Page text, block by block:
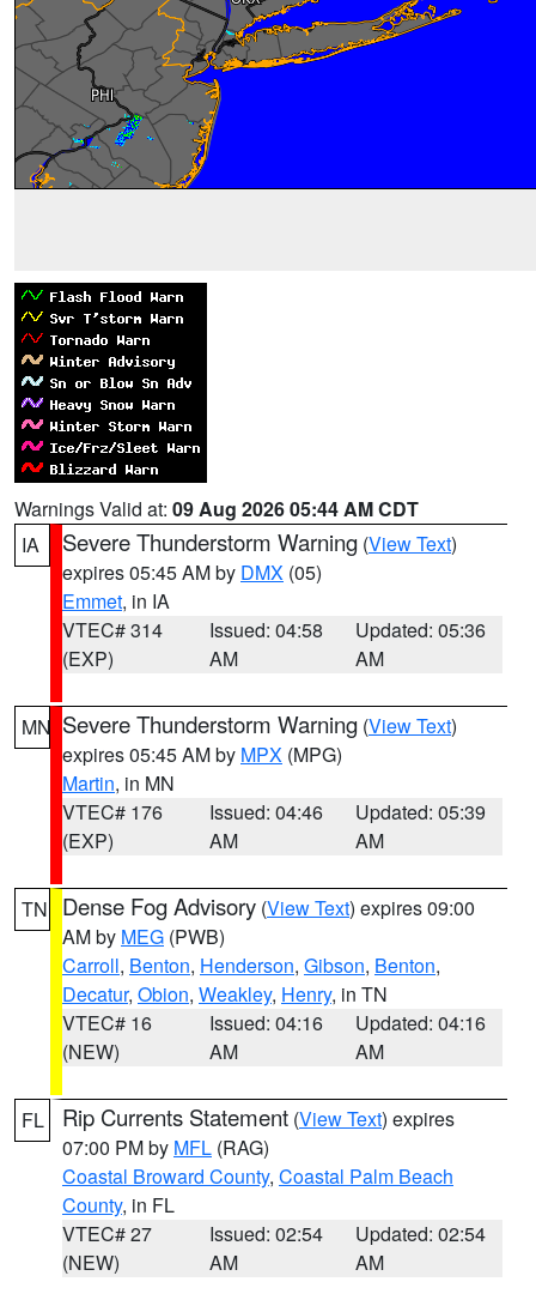
Warnings Valid at: 09 Aug 2026 05:44 AM CDT
IA
Severe Thunderstorm Warning (View Text)
expires 05:45 AM by DMX (05)
Emmet, in IA
VTEC# 314
(EXP)
Issued: 04:58
AM
Updated: 05:36
AM
MN Severe Thunderstorm Warning (View Text)
expires 05:45 AM by MPX (MPG)
Martin, in MN
VTEC# 176
(EXP)
Issued: 04:46
AM
Updated: 05:39
AM
TN Dense Fog Advisory (View Text) expires 09:00
AM by MEG (PWB)
Carroll, Benton, Henderson, Gibson, Benton,
Decatur, Obion, Weakley, Henry, in TN
VTEC# 16
(NEW)
Issued: 04:16
AM
Updated: 04:16
AM
FL Rip Currents Statement (View Text) expires
07:00 PM by MFL (RAG)
Coastal Broward County, Coastal Palm Beach
County, in FL
VTEC# 27
(NEW)
Issued: 02:54
AM
Updated: 02:54
AM